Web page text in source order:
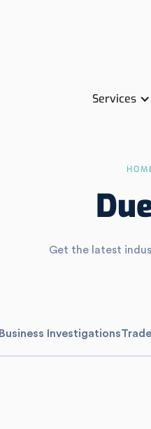
Services
Get the latest
Business Investigations